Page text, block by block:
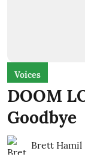
Voices
DOOM
Goodbye
Brett Hamil